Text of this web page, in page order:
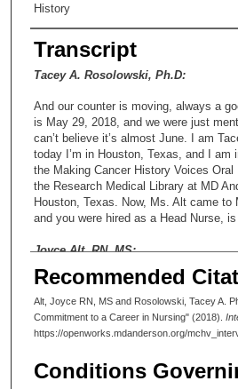
History
Transcript
Tacey A. Rosolowski, Ph.D:
And our counter is moving, always a
is May 29, 2018, and we were just
can’t believe it’s almost June. I am
today I’m in Houston, Texas, and I am
the Making Cancer History Voices
the Research Medical Library at MD
Houston, Texas. Now, Ms. Alt came to
and you were hired as a Head Nurse,
Joyce Alt, RN, MS:
Yes.
Tacey A. Rosolowski, Ph.D:
of Nursing, and that’s really exciting
Recommended
Alt, Joyce RN, MS and Rosolowski, Tacey A.
Commitment to a Career in Nursing" (2018).
https://openworks.mdanderson.org/
Conditions